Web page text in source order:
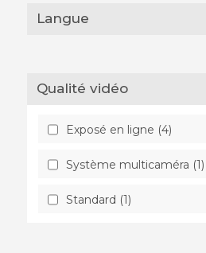
Langue
Qualité vidéo
Exposé en ligne (4)
Système multicaméra (1)
Standard (1)